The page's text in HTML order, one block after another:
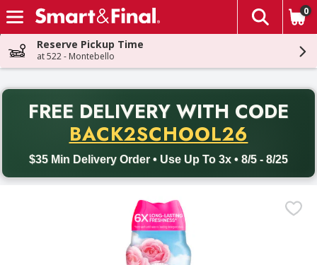
Skip header to page content
The
0
Reserve Pickup Time
at 522 - Montebello
FREE DELIVERY WITH CODE
BACK2SCHOOL26
$35 Min Delivery Order • Use Up To 3x • 8/5 - 8/25
Back to School promotion. Free delivery with promo code